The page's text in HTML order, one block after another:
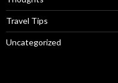
Travel Tips
Uncategorized